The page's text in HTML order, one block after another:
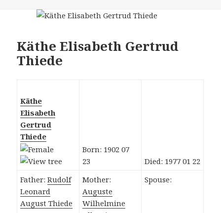
Käthe Elisabeth Gertrud
Thiede
Käthe
Elisabeth
Gertrud
Thiede
Born: 1902 07
23
Died: 1977 01 22
Father:Rudolf
Leonard
August Thiede
Mother:
Auguste
Wilhelmine
Spouse: